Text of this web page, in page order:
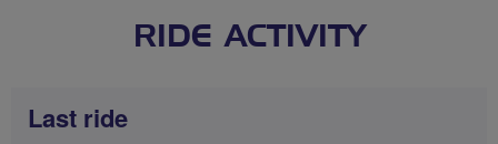
RIDE ACTIVITY
Last ride